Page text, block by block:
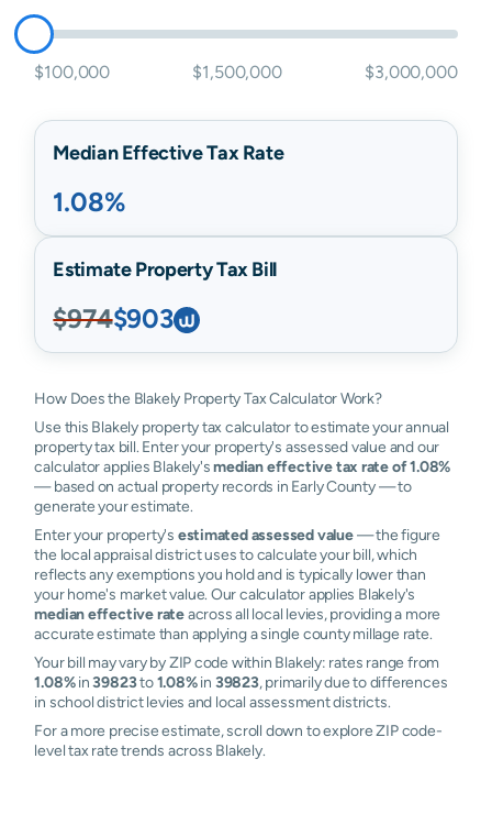
$100,000 $1,500,000 $3,000,000
Median Effective Tax Rate
1.08%
Estimate Property Tax Bill
$974$903
How Does the Blakely Property Tax Calculator Work?
Use this Blakely property tax calculator to estimate your annual
property tax bill. Enter your property's assessed value and our
calculator applies Blakely'smedian effective tax rate of 1.08%
— based on actual property records in Early County — to
generate your estimate.
Enter your property's estimated assessed value— the figure
the local appraisal district uses to calculate your bill, which
reflects any exemptions you hold and is typically lower than
your home's market value. Our calculator applies Blakely's
median effective rateacross all local levies, providing a more
accurate estimate than applying a single county millage rate.
Your bill may vary by ZIP code within Blakely: rates range from
1.08%in39823to1.08%in 39823, primarily due to differences
in school district levies and local assessment districts.
For a more precise estimate, scroll down to explore ZIP code-
level tax rate trends across Blakely.